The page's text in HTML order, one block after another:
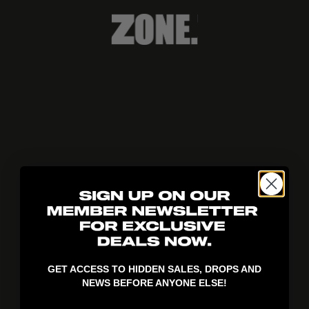
GET ACCESS TO HIDDEN SALES, DROPS AND
NEWS BEFORE ANYONE ELSE!